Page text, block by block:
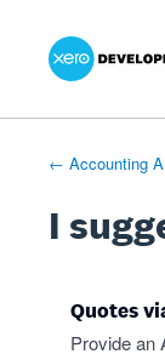
Skip
← Accounting
I
Quotes
Provide an